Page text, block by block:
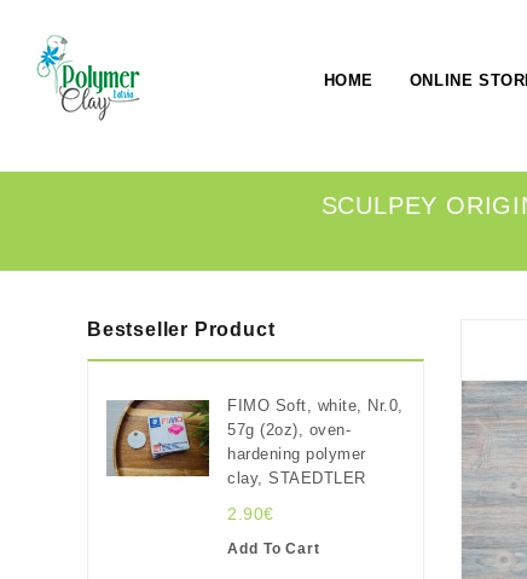
HOME ONLINE
SCULPEY
Bestseller Product
FIMO Soft, white, Nr.0,
57g (2oz), oven-
hardening polymer
clay, STAEDTLER
2.90€
Add To Cart